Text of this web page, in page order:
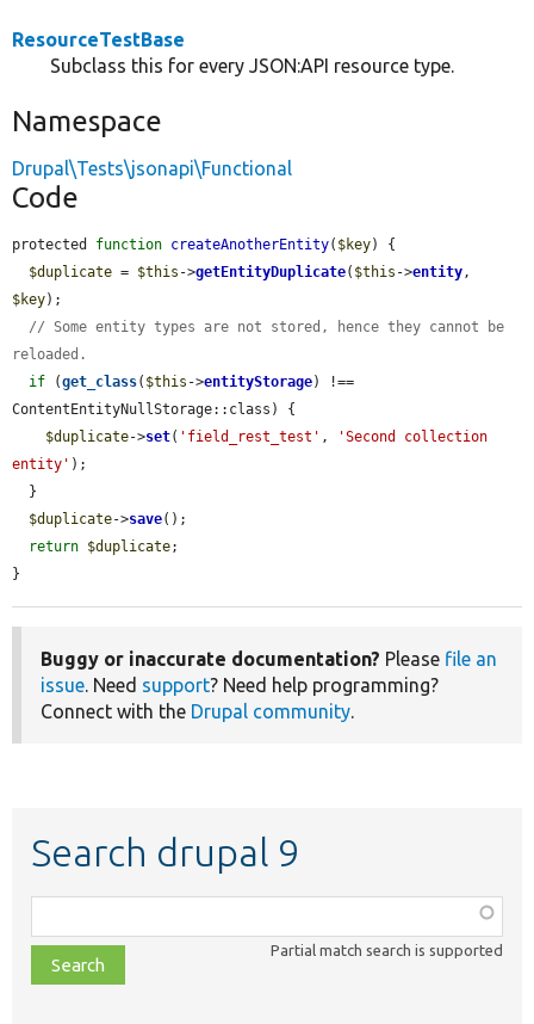
ResourceTestBase
Subclass this for every JSON:API resource type.
Namespace
Drupal\Tests\jsonapi\Functional
Code
protected function createAnotherEntity( $key) {
$duplicate = $this ->getEntityDuplicate( $this ->entity
$key);
// Some entity types are not stored, hence they cannot be
reloaded.
if (get_class( $this ->entityStorage) !==
ContentEntityNullStorage::class) {
$duplicate->set( 'field_rest_test' ,
'Second collection
entity' );
$duplicate->save();
return $duplicate;
}
Buggy or inaccurate documentation? Please file an
issue. Need support? Need help programming?
Connect with the Drupal community.
Search drupal 9
class,
file,
topic,
Partial match search is supported